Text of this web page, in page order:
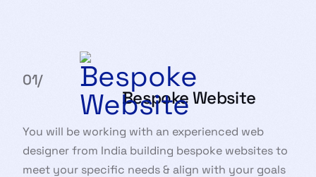
01/
Bespoke Website
You will be working with an experienced web
designer from India building bespoke websites to
meet your specific needs & align with your goals